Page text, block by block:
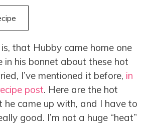
that Hubby came home one
his bonnet about these hot
I’ve mentioned it before, in
post. Here are the hot
he came up with, and I have to
good. I’m not a huge “heat”